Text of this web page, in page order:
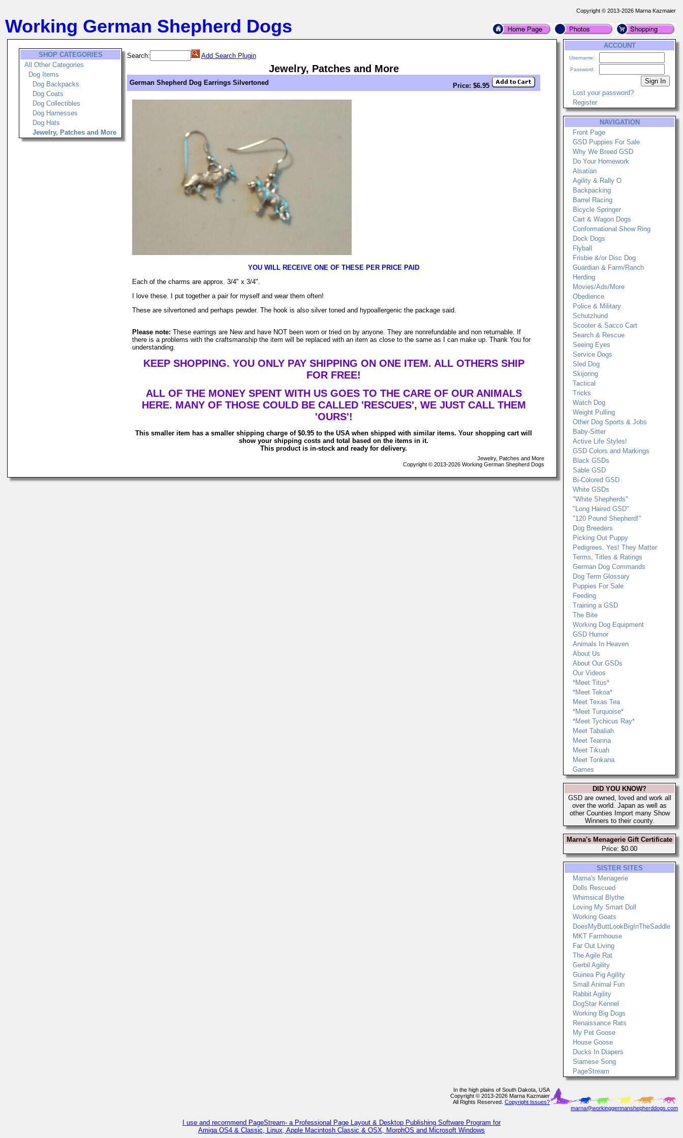
Copyright © 2013-2026 Marna Kazmaier
Working German Shepherd Dogs
SHOP CATEGORIES
All Other Categories
Dog Items
Dog Backpacks
Dog Coats
Dog Collectibles
Dog Harnesses
Dog Hats
Jewelry, Patches and More
Search: Add Search Plugin
Jewelry, Patches and More
German Shepherd Dog Earrings Silvertoned Price: $6.95
YOU WILL RECEIVE ONE OF THESE PER PRICE PAID
Each of the charms are approx. 3/4" x 3/4".
I love these. I put together a pair for myself and wear them often!
These are silvertoned and perhaps pewder. The hook is also silver toned and hypoallergenic the package said.
Please note: These earrings are New and have NOT been worn or tried on by anyone. They are nonrefundable and non returnable. If
there is a problems with the craftsmanship the item will be replaced with an item as close to the same as I can make up. Thank You for
understanding.
KEEP SHOPPING. YOU ONLY PAY SHIPPING ON ONE ITEM. ALL OTHERS SHIP
FOR FREE!
ALL OF THE MONEY SPENT WITH US GOES TO THE CARE OF OUR ANIMALS
HERE. MANY OF THOSE COULD BE CALLED 'RESCUES', WE JUST CALL THEM
'OURS'!
This smaller item has a smaller shipping charge of $0.95 to the USA when shipped with similar items. Your shopping cart will
show your shipping costs and total based on the items in it.
This product is in-stock and ready for delivery.
Jewelry, Patches and More
Copyright © 2013-2026 Working German Shepherd Dogs
ACCOUNT
Username:
Password:
Lost your password?
Register
NAVIGATION
Front Page
GSD Puppies For Sale
Why We Breed GSD
Do Your Homework
Alsatian
Agility & Rally O
Backpacking
Barrel Racing
Bicycle Springer
Cart & Wagon Dogs
Conformational Show Ring
Dock Dogs
Flyball
Frisbie &/or Disc Dog
Guardian & Farm/Ranch
Herding
Movies/Ads/More
Obedience
Police & Military
Schutzhund
Scooter & Sacco Cart
Search & Rescue
Seeing Eyes
Service Dogs
Sled Dog
Skijoring
Tactical
Tricks
Watch Dog
Weight Pulling
Other Dog Sports & Jobs
Baby-Sitter
Active Life Styles!
GSD Colors and Markings
Black GSDs
Sable GSD
Bi-Colored GSD
White GSDs
"White Shepherds"
"Long Haired GSD"
"120 Pound Shepherd!"
Dog Breeders
Picking Out Puppy
Pedigrees, Yes! They Matter
Terms, Titles & Ratings
German Dog Commands
Dog Term Glossary
Puppies For Sale
Feeding
Training a GSD
The Bite
Working Dog Equipment
GSD Humor
Animals In Heaven
About Us
About Our GSDs
Our Videos
*Meet Titus*
*Meet Tekoa*
Meet Texas Tea
*Meet Turquoise*
*Meet Tychicus Ray*
Meet Tabaliah
Meet Teanna
Meet Tikuah
Meet Tonkana
Games
DID YOU KNOW?
GSD are owned, loved and work all
over the world. Japan as well as
other Counties Import many Show
Winners to their county.
Marna's Menagerie Gift Certificate
Price: $0.00
SISTER SITES
Marna's Menagerie
Dolls Rescued
Whimsical Blythe
Loving My Smart Doll
Working Goats
DoesMyButtLookBigInTheSaddle
MKT Farmhouse
Far Out Living
The Agile Rat
Gerbil Agility
Guinea Pig Agility
Small Animal Fun
Rabbit Agility
DogStar Kennel
Working Big Dogs
Renaissance Rats
My Pet Goose
House Goose
Ducks In Diapers
Siamese Song
PageStream
In the high plains of South Dakota, USA
Copyright © 2013-2026 Marna Kazmaier
All Rights Reserved. Copyright Issues?
marna@workinggermanshepherddogs.com
I use and recommend PageStream- a Professional Page Layout & Desktop Publishing Software Program for
Amiga OS4 & Classic, Linux, Apple Macintosh Classic & OSX, MorphOS and Microsoft Windows